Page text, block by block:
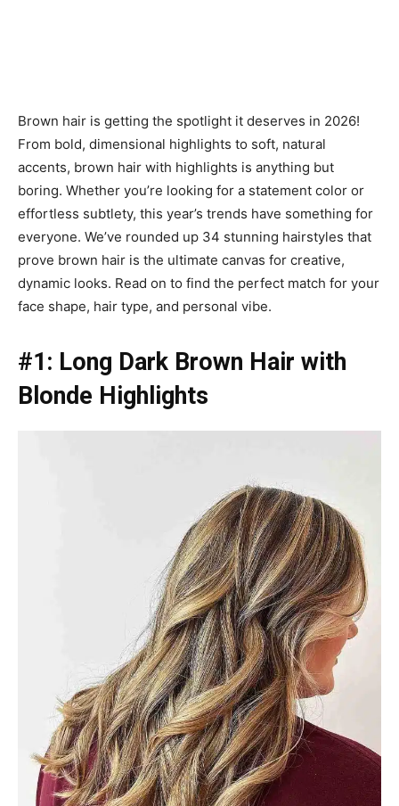
Brown hair is getting the spotlight it deserves in 2026!
From bold, dimensional highlights to soft, natural
accents, brown hair with highlights is anything but
boring. Whether you’re looking for a statement color or
effortless subtlety, this year’s trends have something for
everyone. We’ve rounded up 34 stunning hairstyles that
prove brown hair is the ultimate canvas for creative,
dynamic looks. Read on to find the perfect match for your
face shape, hair type, and personal vibe.
#1: Long Dark Brown Hair with
Blonde Highlights